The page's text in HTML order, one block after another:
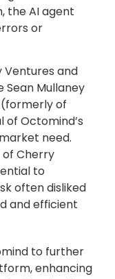
the AI agent
or
Ventures and
Mullaney
(formerly of
Octomind’s
need.
Cherry
to
often disliked
and efficient
to further
enhancing